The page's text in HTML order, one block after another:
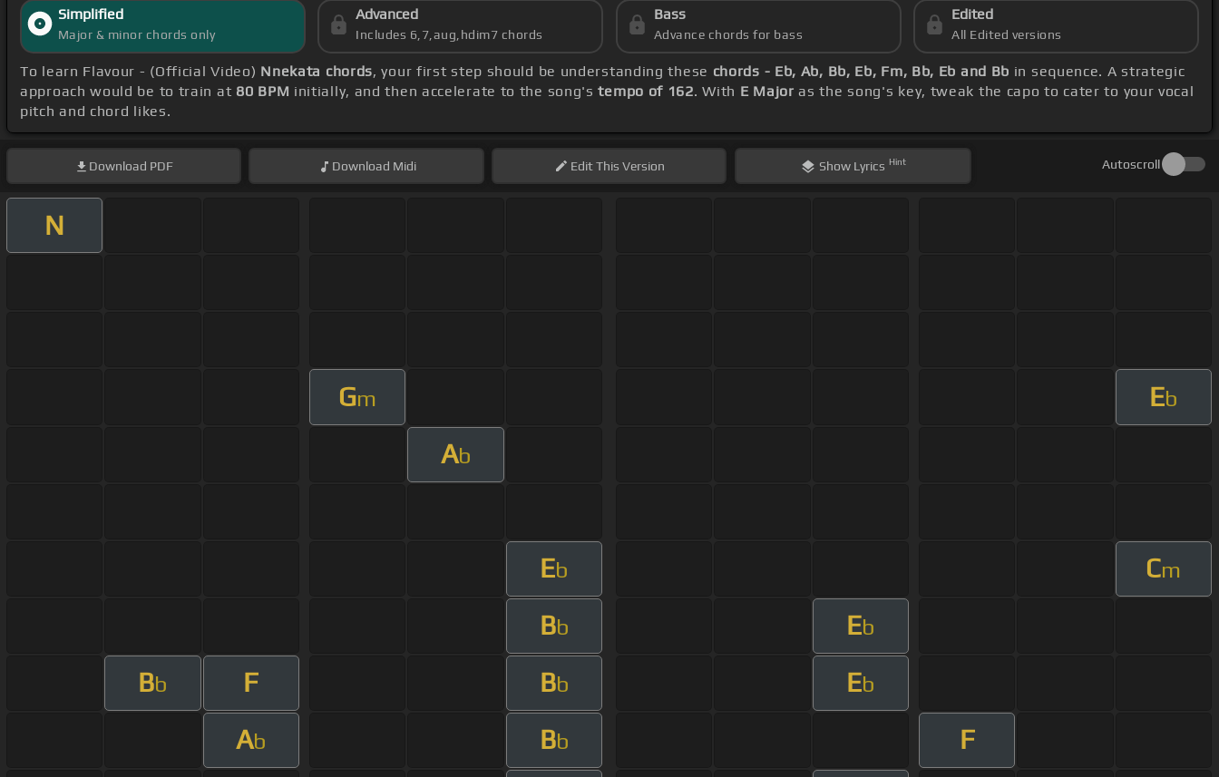
Simplified
Major & minor chords only
Advanced
Includes 6,7,aug,hdim7 chords
Bass
Advance chords for bass
Edited
All Edited versions
To learn Flavour - (Official Video) Nnekata chords, your first step should be understanding these chords - Eb, Ab, Bb, Eb, Fm, Bb, Eb and Bb in sequence. A strategic
approach would be to train at 80 BPM initially, and then accelerate to the song'stempo of 162. With E Major as the song's key, tweak the capo to cater to your vocal
pitch and chord likes.
Download PDF Download Midi EditThis Version Show Lyrics Hint Autoscroll
N
Gm Eb
Ab
Eb Cm
Bb Eb
Bb F Bb Eb
Ab Bb
F